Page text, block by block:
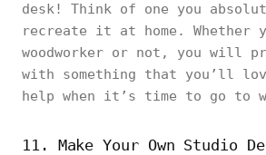
desk! Think of one you
recreate it at home. Whether
woodworker or not, you will
with something that you’ll
help when it’s time to go to
11. Make Your Own Studio